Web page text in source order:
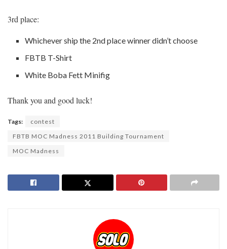
3rd place:
Whichever ship the 2nd place winner didn’t choose
FBTB T-Shirt
White Boba Fett Minifig
Thank you and good luck!
Tags:
contest
FBTB MOC Madness 2011 Building Tournament
MOC Madness